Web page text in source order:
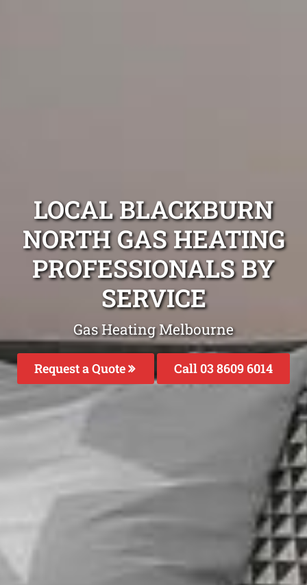
LOCAL BLACKBURN
NORTH GAS HEATING
PROFESSIONALS BY
SERVICE
Gas Heating Melbourne
Request a Quote Call 03 8609 6014